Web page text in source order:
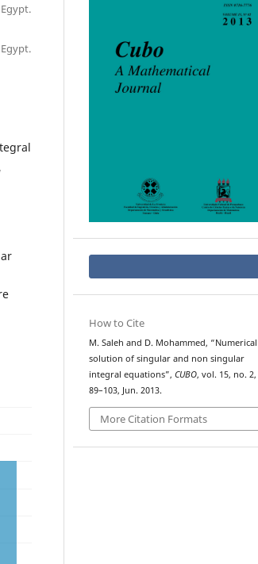
How to Cite
M. Saleh and D. Mohammed, “Numerical
solution of singular and non singular
integral equations”, CUBO, vol. 15, no.
89–103, Jun. 2013.
More Citation Formats